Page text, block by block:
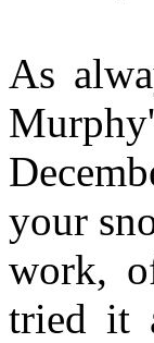
As
your
work,
tried it